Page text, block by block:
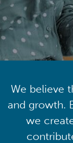
We believe
and growth.
we